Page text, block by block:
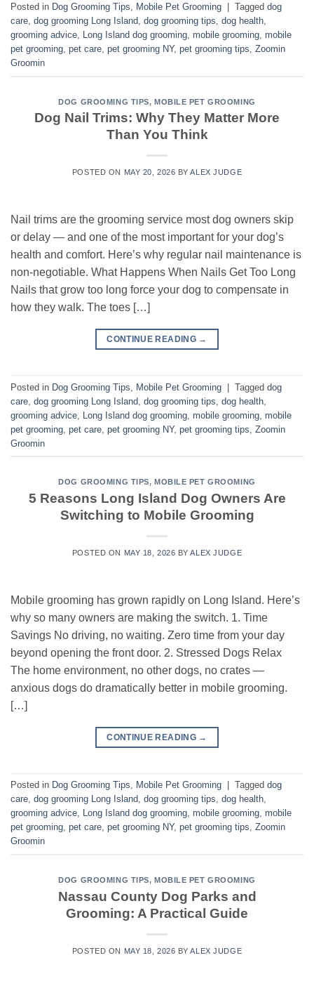
Posted in Dog Grooming Tips Mobile Pet Grooming Tagged dog
care dog grooming Long Island dog grooming tips dog health
grooming advice
Long Island dog grooming mobile grooming mobile
pet grooming pet care pet grooming NY, pet grooming tips Zoomin
Groomin
DOG GROOMING TIPS, MOBILE PET GROOMING
Dog Nail Trims: Why They Matter More
Than You Think
POSTED ON MAY 20, 2026 BYALEX JUDGE
Nail trims are the grooming service most dog owners skip
or delay — and one of the most important for your dog’s
health and comfort. Here’s why regular nail maintenance is
non-negotiable. What Happens When Nails Get Too Long
Nails that grow too long force your dog to compensate in
how they walk. The toes […]
CONTINUE READING →
Posted in Dog Grooming Tips Mobile Pet Grooming | Tagged dog
care dog grooming Long Island dog grooming tips dog health
grooming advice Long Island dog grooming mobile grooming mobile
pet grooming pet care pet grooming NY, pet grooming tips Zoomin
Groomin
DOG GROOMING TIPS, MOBILE PET GROOMING
5 Reasons Long Island Dog Owners Are
Switching to Mobile Grooming
POSTED ON MAY 18, 2026 BYALEX JUDGE
Mobile grooming has grown rapidly on Long Island. Here’s
why so many owners are making the switch. 1. Time
Savings No driving, no waiting. Zero time from your day
beyond opening the front door. 2. Stressed Dogs Relax
The home environment, no other dogs, no crates —
anxious dogs do dramatically better in mobile grooming.
[…]
CONTINUE READING →
Posted in Dog Grooming Tips, Mobile Pet Grooming Tagged dog
care, dog grooming Long Island, dog grooming tips, dog health,
grooming advice, Long Island dog grooming, mobile grooming, mobile
pet grooming, pet care, pet grooming NY, pet grooming tips, Zoomin
Groomin
DOG GROOMING TIPS, MOBILE PET GROOMING
Nassau County Dog Parks and
Grooming: A Practical Guide
POSTED ON MAY 18, 2026 BYALEX JUDGE